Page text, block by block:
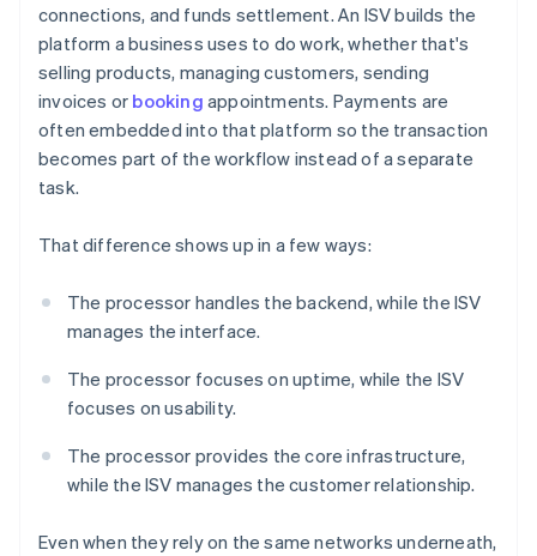
connections, and funds settlement. An ISV builds the
platform a business uses to do work, whether that's
selling products, managing customers, sending
invoices or booking appointments. Payments are
often embedded into that platform so the transaction
becomes part of the workflow instead of a separate
task.
That difference shows up in a few ways:
The processor handles the backend, while the ISV
manages the interface.
The processor focuses on uptime, while the ISV
focuses on usability.
The processor provides the core infrastructure,
while the ISV manages the customer relationship.
Even when they rely on the same networks underneath,